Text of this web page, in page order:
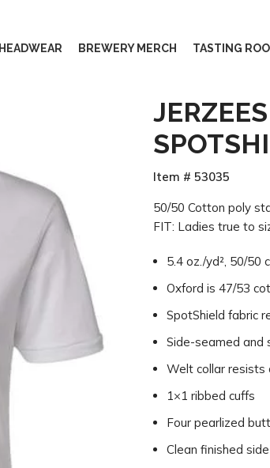
HEADWEAR BREWERY MERCH TASTING
Item # 53035
50/50 Cotton poly
FIT: Ladies true to
5.4 oz./yd², 50/50
Oxford is 47/53
SpotShield fabric
Side-seamed and
Welt collar resists
1×1 ribbed cuffs
Four pearlized
Clean finished